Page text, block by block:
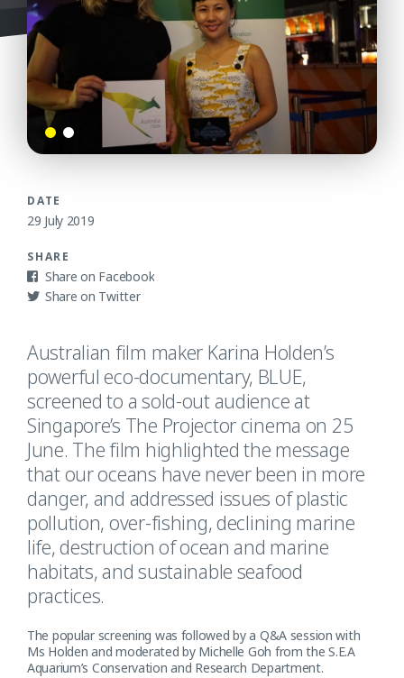
DATE
29 July 2019
SHARE
Facebook
Twitter
Australian film maker Karina Holden’s
powerful eco-documentary, BLUE,
screened to a sold-out audience at
Singapore’s The Projector cinema on 25
June. The film highlighted the message
that our oceans have never been in more
danger, and addressed issues of plastic
pollution, over-fishing, declining marine
life, destruction of ocean and marine
habitats, and sustainable seafood
practices.
The popular screening was followed by a Q&A session with
Ms Holden and moderated by Michelle Goh from the S.E.A
Aquarium’s Conservation and Research Department.